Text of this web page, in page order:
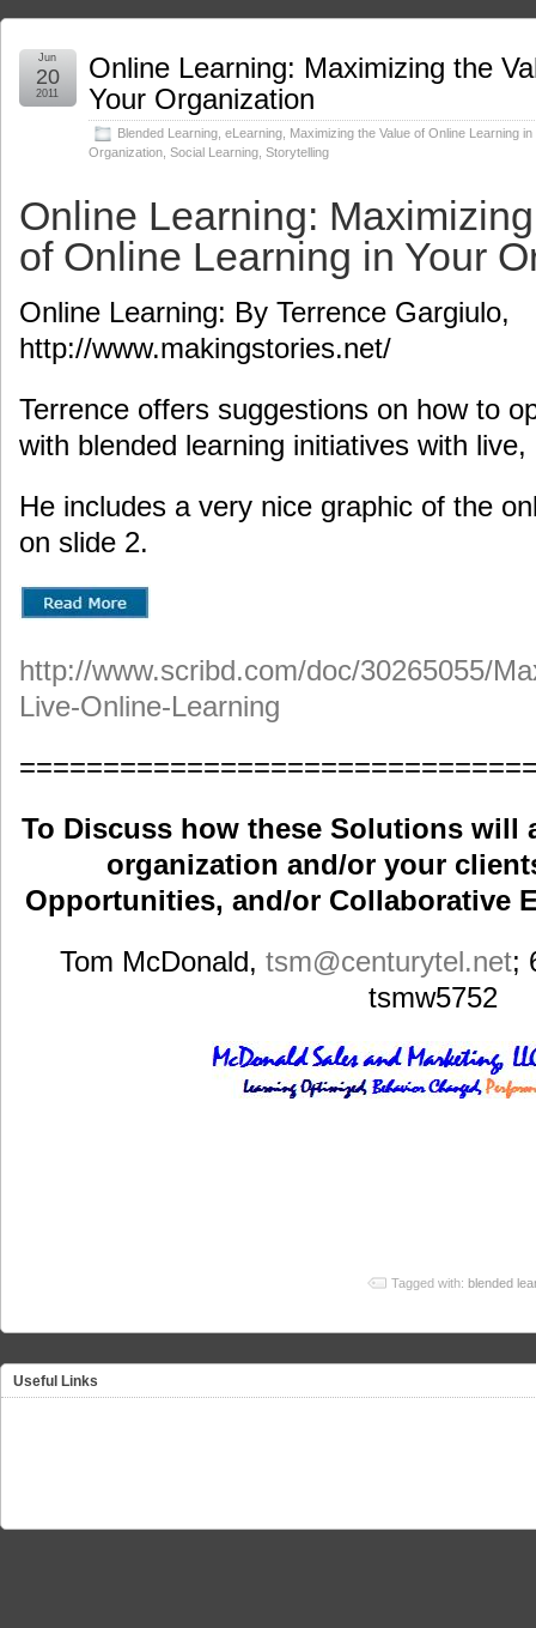
Online Learning: Maximizing the
Your Organization
Blended Learning eLearning Maximizing the Value of Online Learning in
Organization Social Learning Storytelling
Jun
20
2011
Online Learning:
of Online Learning in Your
Online Learning: By Terrence Gargiulo,
http://www.makingstories.net/
Terrence offers suggestions on how to
with blended learning initiatives with
He includes a very nice graphic of the
on slide 2.
http://www.scribd.com/doc/30265055/
Live-Online-Learning
To Discuss how these Solutions will
organization and/or your
Opportunities, and/or Collaborative
Tom McDonald, tsm@centurytel.net;
tsmw5752
Tagged with: blended
Useful Links